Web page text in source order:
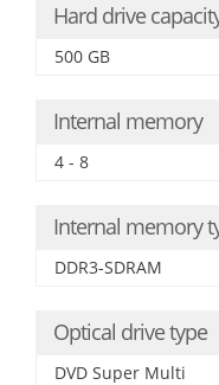
Hard drive
500 GB
Internal memory
4 - 8
Internal memory
DDR3-SDRAM
Optical drive type
DVD Super Multi